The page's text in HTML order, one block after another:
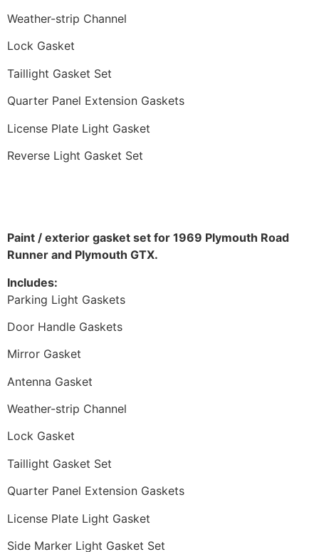
Weather-strip Channel
Lock Gasket
Taillight Gasket Set
Quarter Panel Extension Gaskets
License Plate Light Gasket
Reverse Light Gasket Set
Paint / exterior gasket set for 1969 Plymouth Road
Runner and Plymouth GTX.
Includes:
Parking Light Gaskets
Door Handle Gaskets
Mirror Gasket
Antenna Gasket
Weather-strip Channel
Lock Gasket
Taillight Gasket Set
Quarter Panel Extension Gaskets
License Plate Light Gasket
Side Marker Light Gasket Set